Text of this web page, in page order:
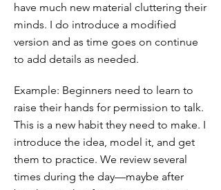
have much new material cluttering their
minds. I do introduce a modified
version and as time goes on continue
to add details as needed.
Example: Beginners need to learn to
raise their hands for permission to talk.
This is a new habit they need to make. I
introduce the idea, model it, and get
them to practice. We review several
times during the day—maybe after